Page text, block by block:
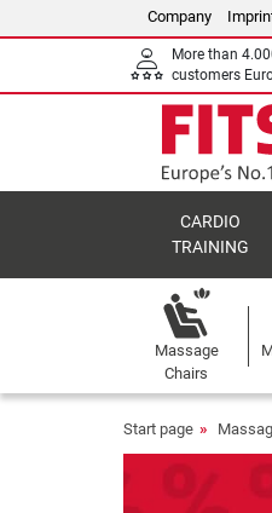
Company
More than
customers
CARDIO
TRAINING
Massage
Chairs
Start page